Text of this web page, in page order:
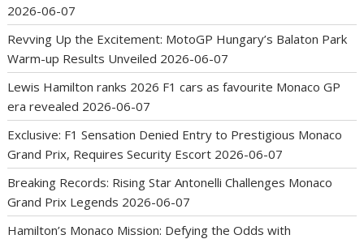
2026-06-07
Revving Up the Excitement: MotoGP Hungary’s Balaton Park
Warm-up Results Unveiled 2026-06-07
Lewis Hamilton ranks 2026 F1 cars as favourite Monaco GP
era revealed 2026-06-07
Exclusive: F1 Sensation Denied Entry to Prestigious Monaco
Grand Prix, Requires Security Escort 2026-06-07
Breaking Records: Rising Star Antonelli Challenges Monaco
Grand Prix Legends 2026-06-07
Hamilton’s Monaco Mission: Defying the Odds with